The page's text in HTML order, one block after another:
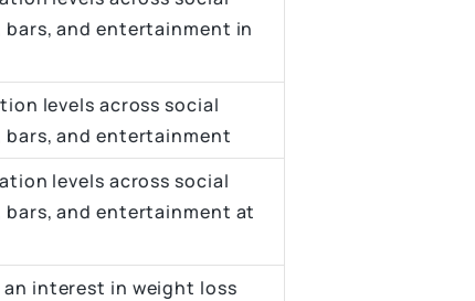
and entertainment in
levels across social
and entertainment
levels across social
and entertainment at
interest in weight loss